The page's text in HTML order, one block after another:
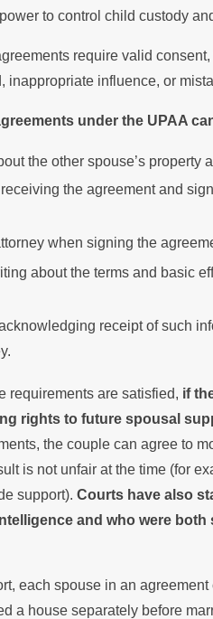
to control child custody
require valid
inappropriate influence, or
under the UPAA
the other spouse’s property
the agreement and
when signing the
about the terms and basic
receipt of such
requirements are satisfied, if
rights to future spousal
the couple can agree to
is not unfair at the time (for
support).Courts have also
and who were
each spouse in an
a house separately before